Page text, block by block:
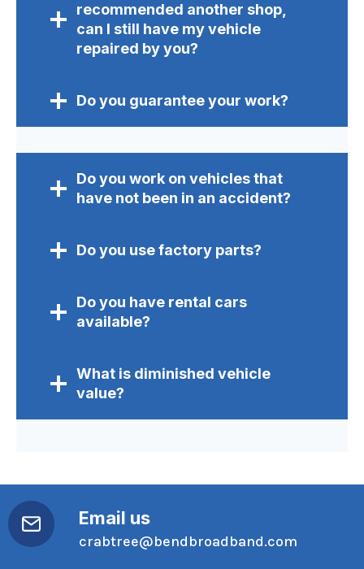
recommended another shop,
can I still have my vehicle
repaired by you?
Do you guarantee your work?
Do you work on vehicles that
have not been in an accident?
Do you use factory parts?
Do you have rental cars
available?
What is diminished vehicle
value?
Email us
crabtree@bendbroadband.com